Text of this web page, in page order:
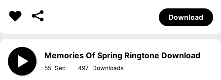
Download
Memories Of Spring Ringtone Download
55 497